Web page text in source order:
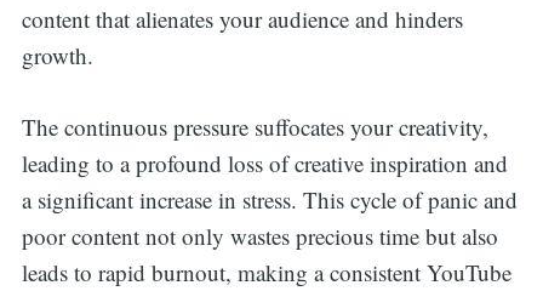
content that alienates your audience and hinders
growth.
The continuous pressure suffocates your creativity,
leading to a profound loss of creative inspiration and
a significant increase in stress. This cycle of panic and
poor content not only wastes precious time but also
leads to rapid burnout, making a consistent YouTube